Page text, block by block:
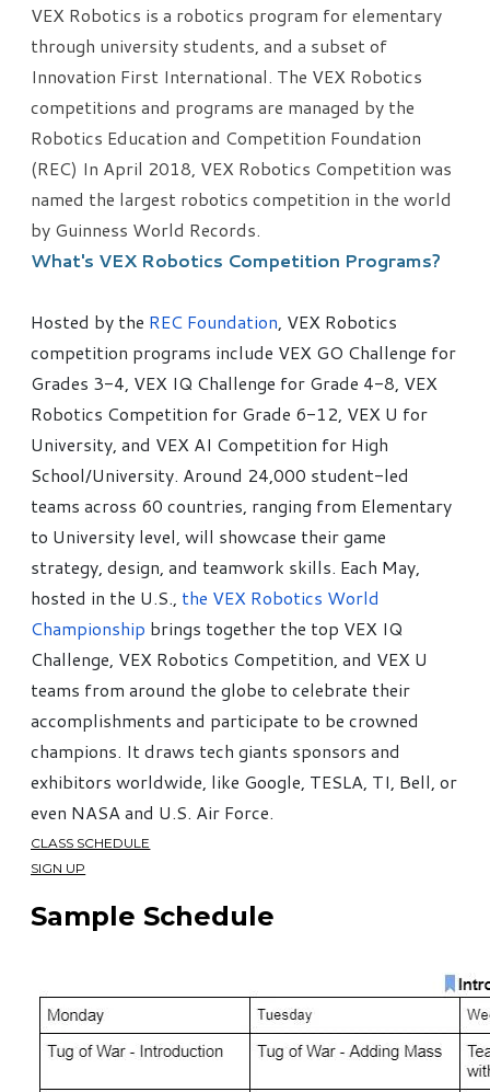
VEX Robotics is a robotics program for elementary
through university students, and a subset of
Innovation First International. The VEX Robotics
competitions and programs are managed by the
Robotics Education and Competition Foundation
(REC) In April 2018, VEX Robotics Competition was
named the largest robotics competition in the world
by Guinness World Records.
What's VEX Robotics Competition Programs?
Hosted by the REC Foundation, VEX Robotics
competition programs include VEX GO Challenge for
Grades 3-4, VEX IQ Challenge for Grade 4-8, VEX
Robotics Competition for Grade 6-12, VEX U for
University, and VEX AI Competition for High
School/University. Around 24,000 student-led
teams across 60 countries, ranging from Elementary
to University level, will showcase their game
strategy, design, and teamwork skills. Each May,
hosted in the U.S., the VEX Robotics World
Championship brings together the top VEX IQ
Challenge, VEX Robotics Competition, and VEX U
teams from around the globe to celebrate their
accomplishments and participate to be crowned
champions. It draws tech giants sponsors and
exhibitors worldwide, like Google, TESLA, TI, Bell, or
even NASA and U.S. Air Force.
CLASS SCHEDULE
SIGN UP
Sample Schedule